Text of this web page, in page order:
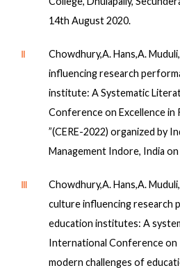
14th August 2020.
Ⅱ
Chowdhury,A. Hans,A.
influencing research
institute: A Systematic
Conference on Excellence in
”(CERE-2022) organized by
Management Indore, India
Ⅲ
Chowdhury,A. Hans,A.
culture influencing research
education institutes: A
International Conference on
modern challenges of